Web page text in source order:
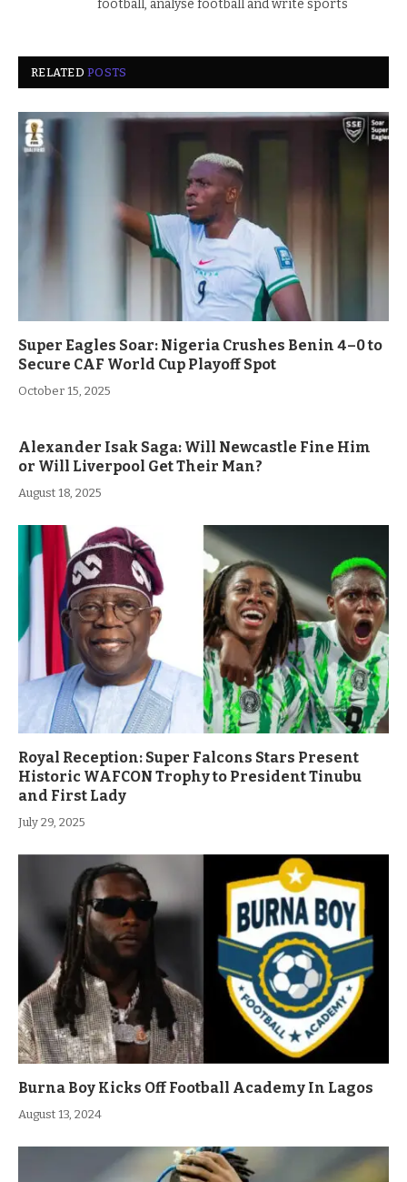
football, analyse football and write sports
RELATEDPOSTS
Super Eagles Soar: Nigeria Crushes Benin 4–0 to
Secure CAF World Cup Playoff Spot
October 15, 2025
Alexander Isak Saga: Will Newcastle Fine Him
or Will Liverpool Get Their Man?
August 18, 2025
Royal Reception: Super Falcons Stars Present
Historic WAFCON Trophy to President Tinubu
and First Lady
July 29, 2025
Burna Boy Kicks Off Football Academy In Lagos
August 13, 2024